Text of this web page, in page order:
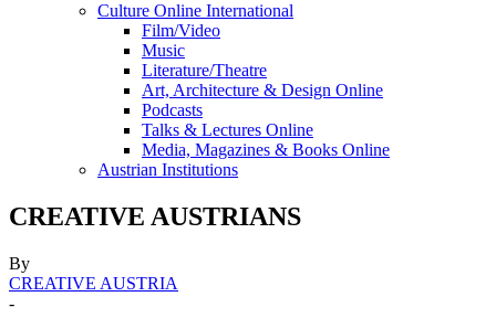
Culture Online International
Film/Video
Music
Literature/Theatre
Art, Architecture & Design Online
Podcasts
Talks & Lectures Online
Media, Magazines & Books Online
Austrian Institutions
CREATIVE AUSTRIANS
By
CREATIVE AUSTRIA
-